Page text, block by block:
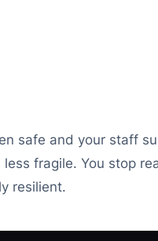
safe and your staff
fragile. You stop
resilient.